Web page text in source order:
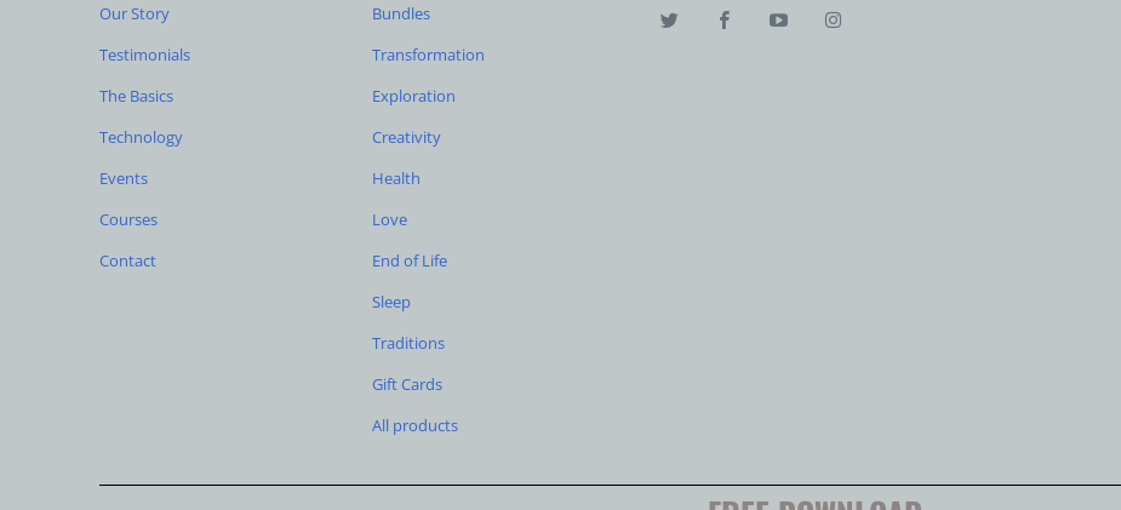
Our Story
Testimonials
The Basics
Technology
Events
Courses
Contact
Bundles
Transformation
Exploration
Creativity
Health
Love
End of Life
Sleep
Traditions
Gift Cards
All products